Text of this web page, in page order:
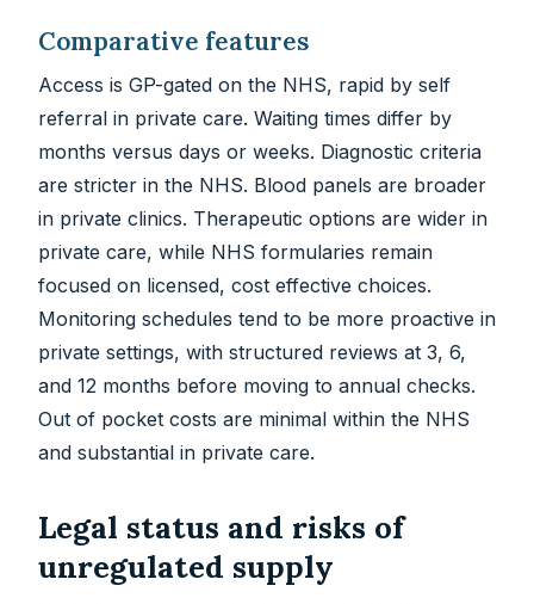
Comparative features
Access is GP-gated on the NHS, rapid by self
referral in private care. Waiting times differ by
months versus days or weeks. Diagnostic criteria
are stricter in the NHS. Blood panels are broader
in private clinics. Therapeutic options are wider in
private care, while NHS formularies remain
focused on licensed, cost effective choices.
Monitoring schedules tend to be more proactive in
private settings, with structured reviews at 3, 6,
and 12 months before moving to annual checks.
Out of pocket costs are minimal within the NHS
and substantial in private care.
Legal status and risks of
unregulated supply